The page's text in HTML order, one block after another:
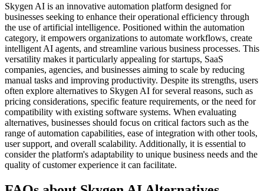
Skygen AI is an innovative automation platform designed for
businesses seeking to enhance their operational efficiency through
the use of artificial intelligence. Positioned within the automation
category, it empowers organizations to automate workflows, create
intelligent AI agents, and streamline various business processes. This
versatility makes it particularly appealing for startups, SaaS
companies, agencies, and businesses aiming to scale by reducing
manual tasks and improving productivity. Despite its strengths, users
often explore alternatives to Skygen AI for several reasons, such as
pricing considerations, specific feature requirements, or the need for
compatibility with existing software systems. When evaluating
alternatives, businesses should focus on critical factors such as the
range of automation capabilities, ease of integration with other tools,
user support, and overall scalability. Additionally, it is essential to
consider the platform's adaptability to unique business needs and the
quality of customer experience it can facilitate.